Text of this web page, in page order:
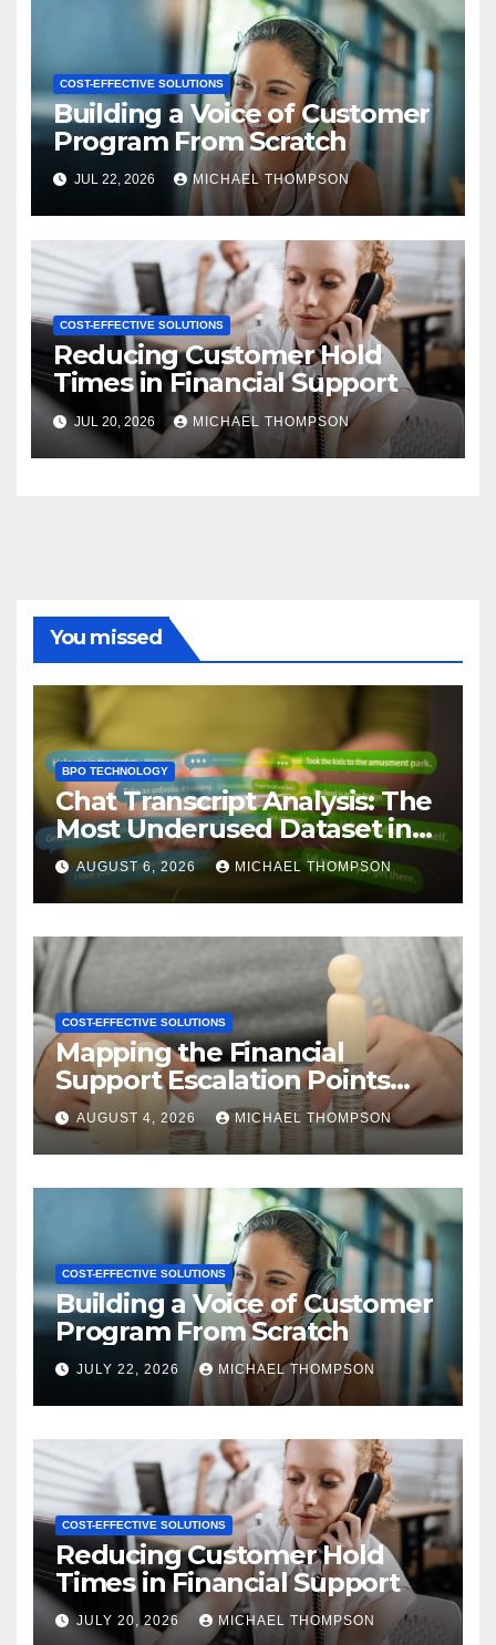
COST-EFFECTIVE SOLUTIONS
Building a Voice of Customer
Program From Scratch
JUL 22, 2026 MICHAEL THOMPSON
COST-EFFECTIVE SOLUTIONS
Reducing Customer Hold
Times in Financial Support
JUL 20, 2026 MICHAEL THOMPSON
You missed
BPO TECHNOLOGY
Chat Transcript Analysis: The
Most Underused Dataset in
CXAUGUST 6, 2026 MICHAEL THOMPSON
COST-EFFECTIVE SOLUTIONS
Mapping the Financial
Support Escalation Points
Where Customers Need a
Human
AUGUST 4, 2026 MICHAEL THOMPSON
COST-EFFECTIVE SOLUTIONS
Building a Voice of Customer
Program From Scratch
JULY 22, 2026 MICHAEL THOMPSON
COST-EFFECTIVE SOLUTIONS
Reducing Customer Hold
Times in Financial Support
JULY 20, 2026 MICHAEL THOMPSON